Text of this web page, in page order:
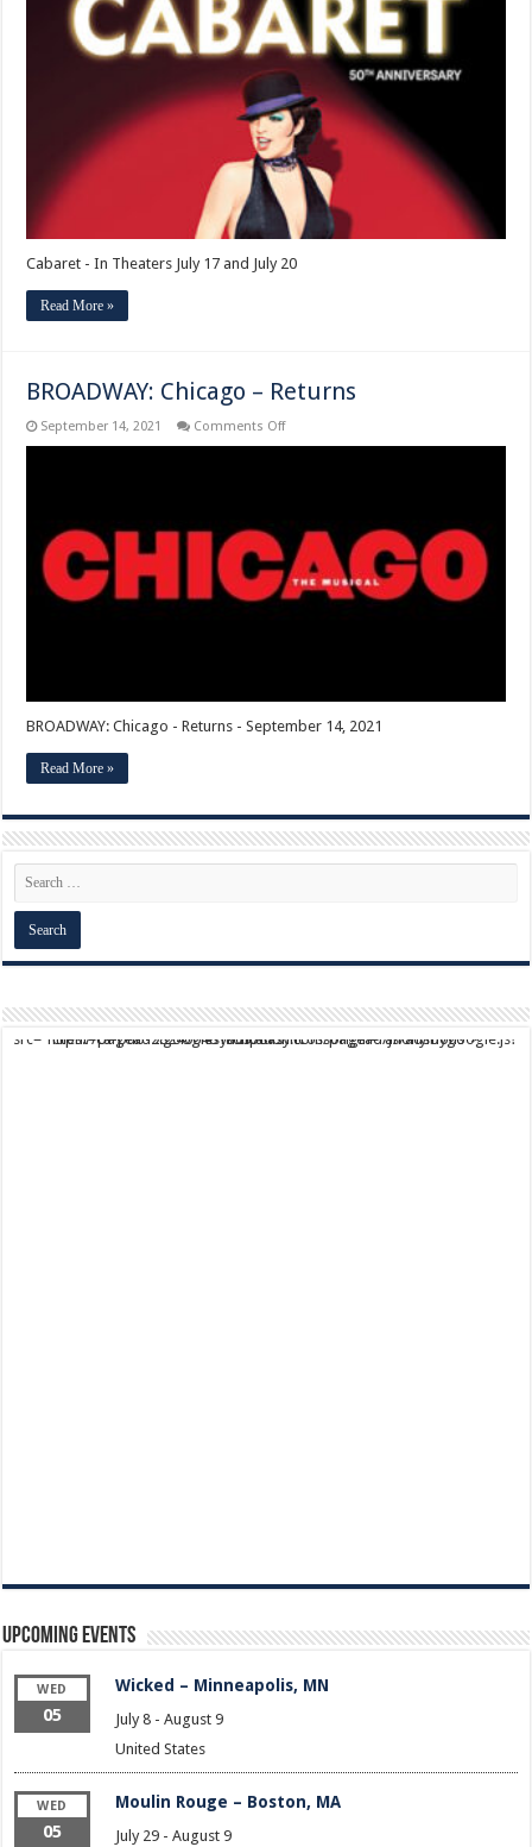
In
Theaters
July
17
and
July
20
Cabaret - In Theaters July 17 and July 20
Read More »
BROADWAY: Chicago – Returns
September 14, 2021 Comments Offon
BROADWAY: Chicago - Returns - September 14, 2021
Read More »
script async src="https://pagead2.googlesyndication.com/pagead/js/adsbygoogle.js?client=ca-pub-9824064818957875" crossorigin="anonymous">
Upcoming Events
WED
05
Wicked – Minneapolis, MN
July 8- August 9
United States
WED
05
Moulin Rouge – Boston, MA
July 29- August 9